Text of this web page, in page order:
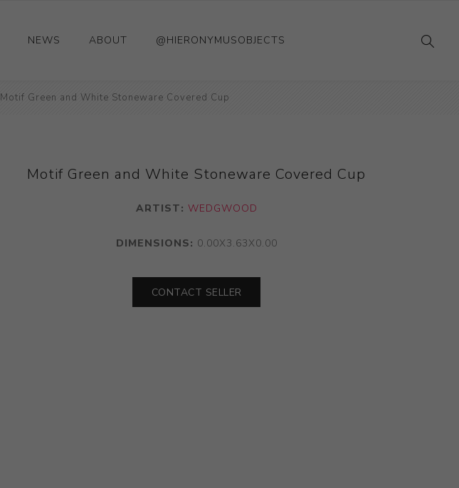
NEWS ABOUT @HIERONYMUSOBJECTS
Motif Green and White Stoneware Covered Cup
Motif Green and White Stoneware Covered Cup
ARTIST: WEDGWOOD
DIMENSIONS: 0.00X3.63X0.00
CONTACT SELLER